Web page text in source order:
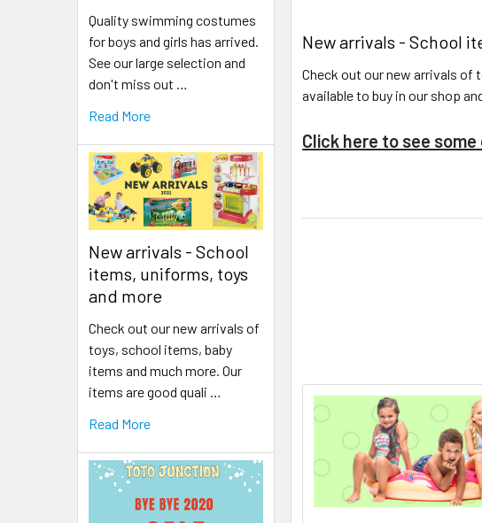
Quality swimming costumes
for boys and girls has arrived.
See our large selection and
don't miss out …
Read More
New arrivals - School
items, uniforms, toys
and more
Check out our new arrivals of
toys, school items, baby
items and much more. Our
items are good quali …
Read More
New arrivals - School
Check out our new arrivals of
available to buy in our shop
Click here to see